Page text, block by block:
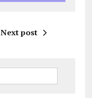
Next post